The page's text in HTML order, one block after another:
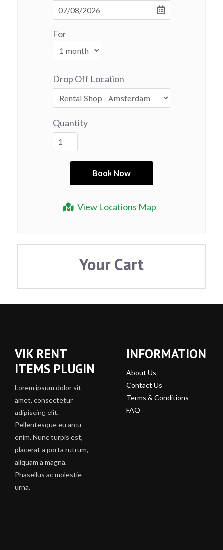
View Locations Map
For
Drop Off Location
Quantity
Your Cart
VIK RENT
ITEMS PLUGIN
Lorem ipsum dolor sit
amet, consectetur
adipiscing elit.
Pellentesque eu arcu
enim. Nunc turpis est,
placerat a porta rutrum,
aliquam a magna.
Phasellus ac molestie
urna.
INFORMATION
About Us
Contact Us
Terms & Conditions
FAQ